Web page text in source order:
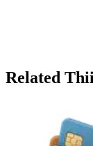
Related